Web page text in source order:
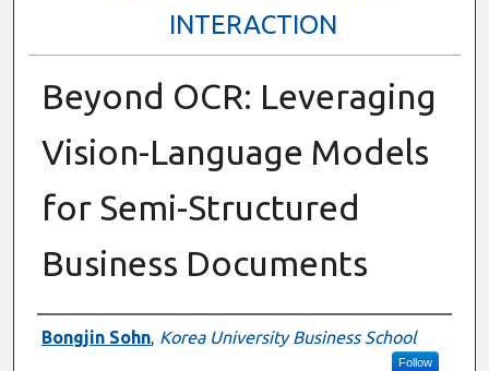
INTERACTION
Beyond OCR: Leveraging
Vision-Language Models
for Semi-Structured
Business Documents
Presenter Information
Bongjin Sohn, Korea University Business School
Follow